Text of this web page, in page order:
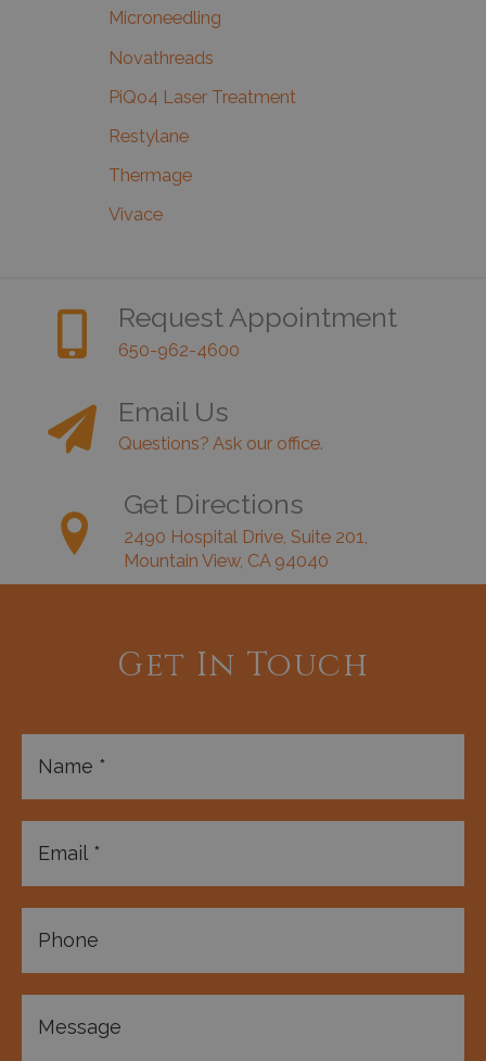
Microneedling
Novathreads
PiQo4 Laser Treatment
Restylane
Thermage
Vivace
Request Appointment
650-962-4600
Email Us
Questions? Ask our office.
Get Directions
2490 Hospital Drive, Suite 201,
Mountain View, CA 94040
Get In Touch